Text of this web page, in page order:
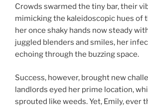
Crowds swarmed the tiny bar, their
mimicking the kaleidoscopic hues of
her once shaky hands now steady
juggled blenders and smiles, her
echoing through the buzzing space.
Success, however, brought new
landlords eyed her prime location,
sprouted like weeds. Yet, Emily, ever